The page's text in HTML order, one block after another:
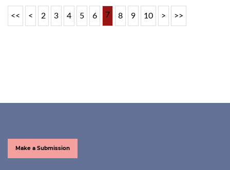
<< < 2 3 4 5 6 7 8 9 10 > >>
Make a Submission